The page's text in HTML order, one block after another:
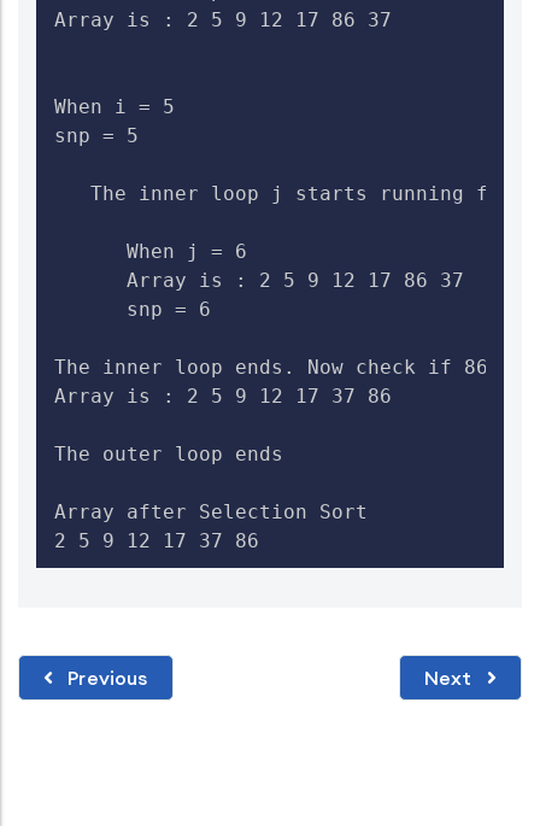
Array is : 2 5 9 12 17 86 37
When i = 5
snp = 5
The inner loop j starts running from
      When j = 6
Array is : 2 5 9 12 17 86 37
      snp = 6
The inner loop ends. Now check if
Array is : 2 5 9 12 17 37 86
The outer loop ends
Array after Selection Sort
2 5 9 12 17 37 86
Previous Next